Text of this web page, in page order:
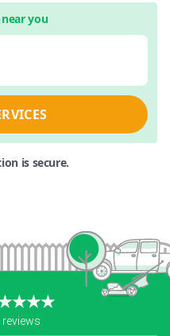
near you
is secure.
reviews